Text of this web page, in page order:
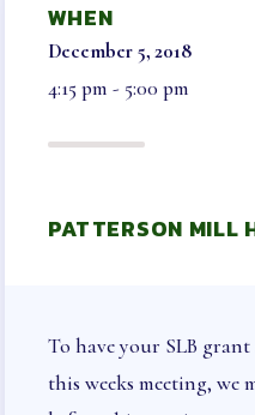
LEGAL AID &
INSURANCE
INSURANCE
VISION
AUTO & HOME
MEMBER
SICK
WHEN
December 5, 2018
4:15 pm - 5:00 pm
PATTERSON MILL
To have your SLB
this weeks meeting, we